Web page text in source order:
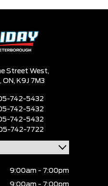
Street West,
ON, K9J 7M3
742-5432
742-5432
742-5432
742-7722
9:00am - 7:00pm
9:00am - 7:00pm